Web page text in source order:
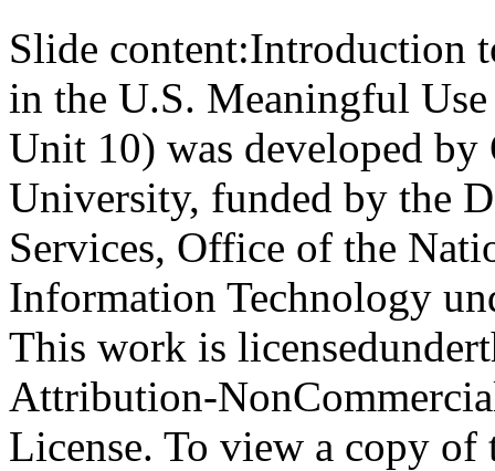
Slide content:Introduction
in the U.S. Meaningful
Unit 10) was developed
University, funded by the
Services, Office of the
Information Technology
This work is
Attribution-
License. To view a copy